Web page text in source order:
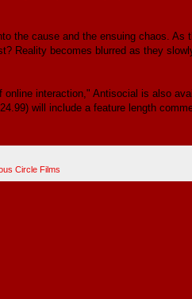
the cause and the ensuing chaos. As
Reality becomes blurred as they
interaction," Antisocial is also
will include a feature length
Circle Films